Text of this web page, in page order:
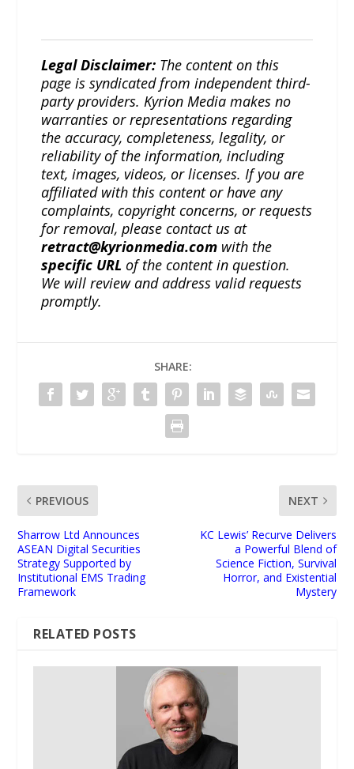
Legal Disclaimer: The content on this
page is syndicated from independent third-
party providers. Kyrion Media makes no
warranties or representations regarding
the accuracy, completeness, legality, or
reliability of the information, including
text, images, videos, or licenses. If you are
affiliated with this content or have any
complaints, copyright concerns, or requests
for removal, please contact us at
retract@kyrionmedia.com with the
specific URL of the content in question.
We will review and address valid requests
promptly.
SHARE:
PREVIOUS
Sharrow Ltd Announces
ASEAN Digital Securities
Strategy Supported by
Institutional EMS Trading
Framework
NEXT
KC Lewis’ Recurve Delivers
a Powerful Blend of
Science Fiction, Survival
Horror, and Existential
Mystery
RELATED POSTS